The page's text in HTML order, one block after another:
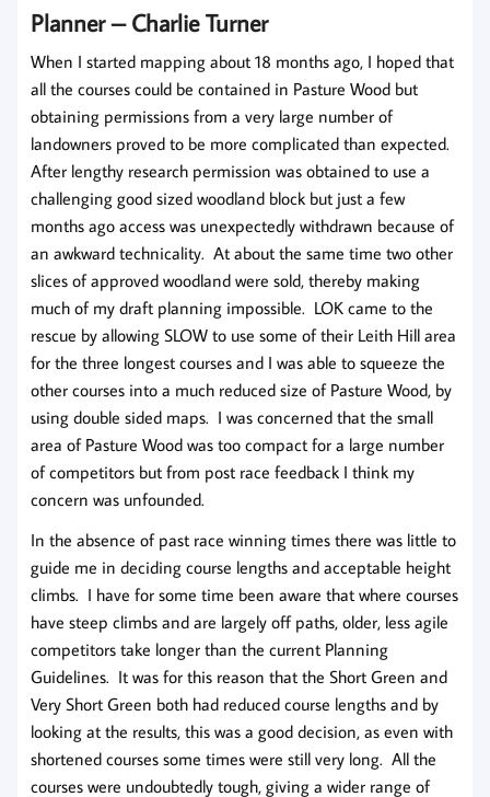
Planner– Charlie Turner
When I started mapping about 18 months ago, I hoped that
all the courses could be contained in Pasture Wood but
obtaining permissions from a very large number of
landowners proved to be more complicated than expected.
After lengthy research permission was obtained to use a
challenging good sized woodland block but just a few
months ago access was unexpectedly withdrawn because of
an awkward technicality. At about the same time two other
slices of approved woodland were sold, thereby making
much of my draft planning impossible. LOK came to the
rescue by allowing SLOW to use some of their Leith Hill area
for the three longest courses and I was able to squeeze the
other courses into a much reduced size of Pasture Wood, by
using double sided maps. I was concerned that the small
area of Pasture Wood was too compact for a large number
of competitors but from post race feedback I think my
concern was unfounded.
In the absence of past race winning times there was little to
guide me in deciding course lengths and acceptable height
climbs. I have for some time been aware that where courses
have steep climbs and are largely off paths, older, less agile
competitors take longer than the current Planning
Guidelines. It was for this reason that the Short Green and
Very Short Green both had reduced course lengths and by
looking at the results, this was a good decision, as even with
shortened courses some times were still very long. All the
courses were undoubtedly tough, giving a wider range of